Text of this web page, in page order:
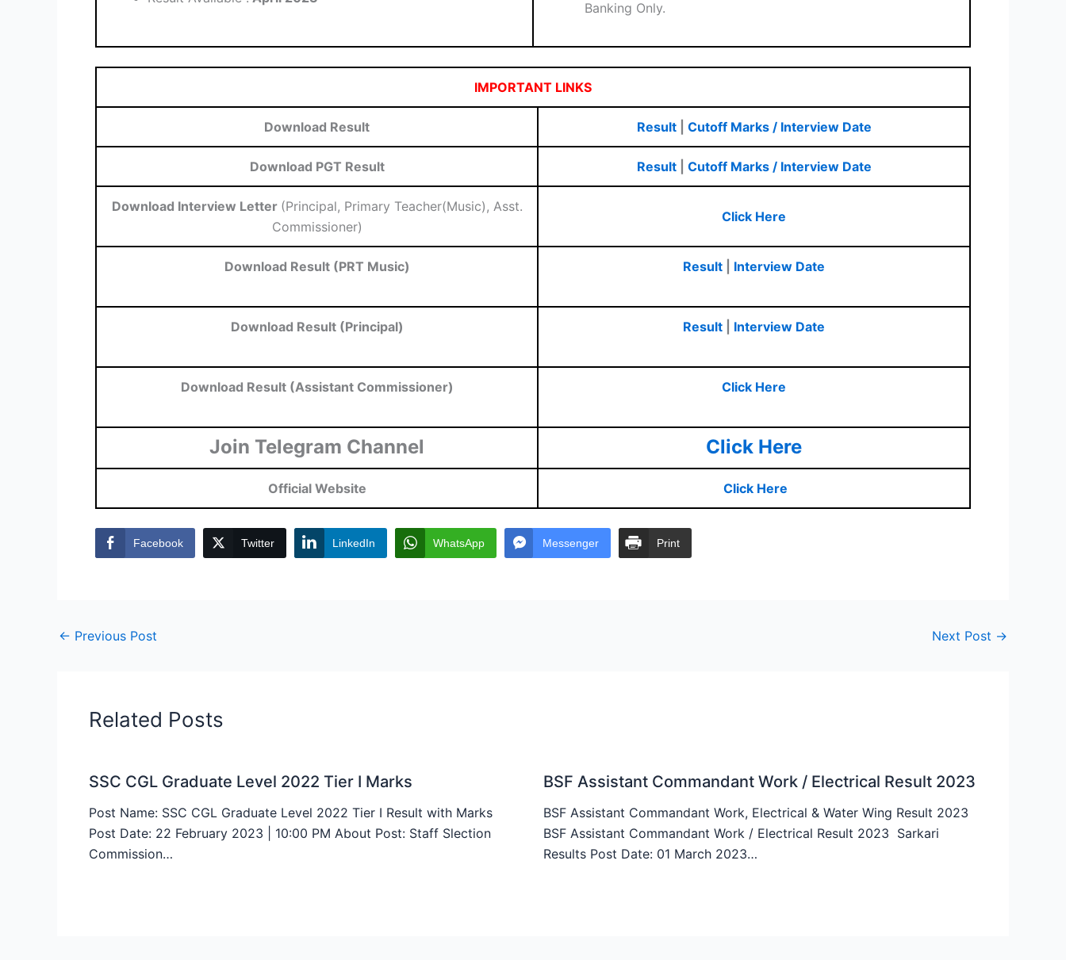
Banking Only.
IMPORTANT LINKS
Download Result Result| Cutoff Marks / Interview Date
Download PGT Result Result| Cutoff Marks / Interview Date
Download Interview Letter (Principal, Primary Teacher(Music), Asst.
Commissioner)
Click Here
Download Result (PRT Music) Result Interview Date
Download Result (Principal) Result Interview Date
Download Result (Assistant Commissioner) Click Here
Join Telegram Channel Click Here
Official Website Click Here
Facebook Twitter LinkedIn WhatsApp Messenger Print
← Previous Post Next Post →
Related Posts
SSC CGL Graduate Level 2022 Tier I Marks
Post Name: SSC CGL Graduate Level 2022 Tier I Result with Marks
Post Date: 22 February 2023 | 10:00 PM About Post: Staff Slection
Commission…
BSF Assistant Commandant Work / Electrical Result 2023
BSF Assistant Commandant Work, Electrical & Water Wing Result 2023
BSF Assistant Commandant Work / Electrical Result 2023 Sarkari
Results Post Date: 01 March 2023…